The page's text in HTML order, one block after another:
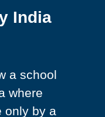
India
a school
where
only by a